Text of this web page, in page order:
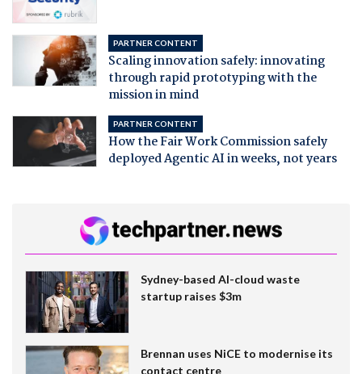
PARTNER CONTENT
Scaling innovation safely: innovating
through rapid prototyping with the
mission in mind
PARTNER CONTENT
How the Fair Work Commission safely
deployed Agentic AI in weeks, not years
Sydney-based AI-cloud waste
startup raises $3m
Brennan uses NiCE to modernise its
contact centre